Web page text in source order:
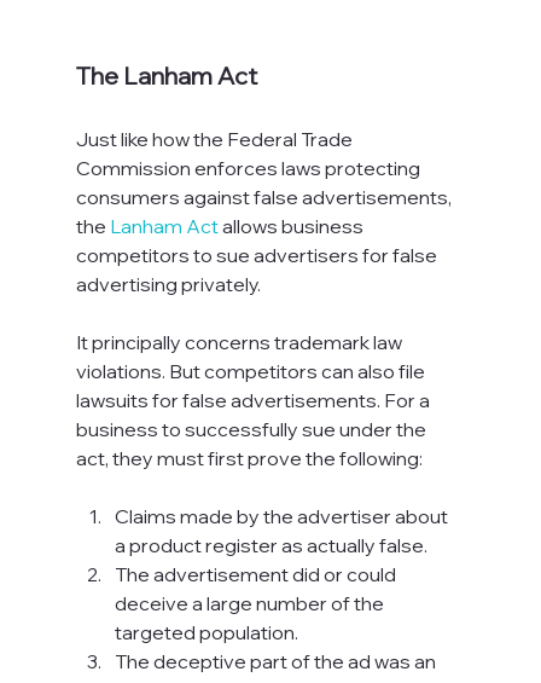
The Lanham Act
Just like how the Federal Trade
Commission enforces laws protecting
consumers against false advertisements,
the Lanham Act allows business
competitors to sue advertisers for false
advertising privately.
It principally concerns trademark law
violations. But competitors can also file
lawsuits for false advertisements. For a
business to successfully sue under the
act, they must first prove the following:
Claims made by the advertiser about
a product register as actually false.
The advertisement did or could
deceive a large number of the
targeted population.
The deceptive part of the ad was an